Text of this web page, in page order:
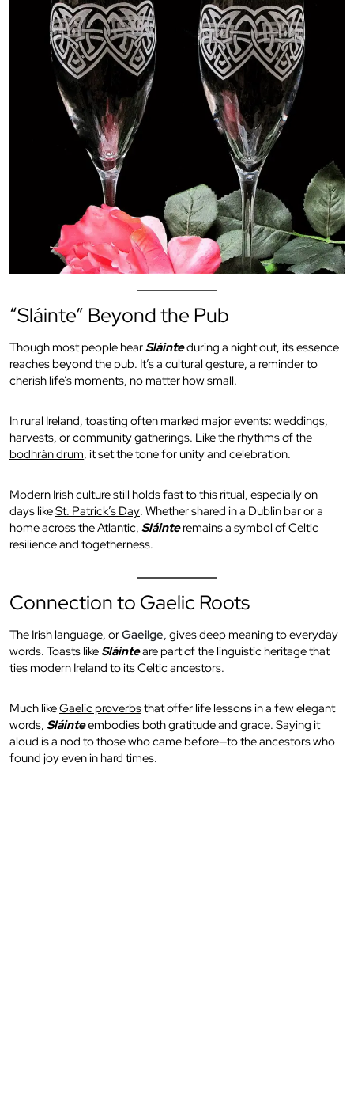
“Sláinte” Beyond the Pub
Though most people hearSláinteduring a night out, its essence
reaches beyond the pub. It’s a cultural gesture, a reminder to
cherish life’s moments, no matter how small.
In rural Ireland, toasting often marked major events: weddings,
harvests, or community gatherings. Like the rhythms of the
bodhrán drum, it set the tone for unity and celebration.
Modern Irish culture still holds fast to this ritual, especially on
days likeSt. Patrick’s Day. Whether shared in a Dublin bar or a
home across the Atlantic, Sláinteremains a symbol of Celtic
resilience and togetherness.
Connection to Gaelic Roots
The Irish language, orGaeilge, gives deep meaning to everyday
words. Toasts likeSláinteare part of the linguistic heritage that
ties modern Ireland to its Celtic ancestors.
Much likeGaelic proverbsthat offer life lessons in a few elegant
words, Sláinteembodies both gratitude and grace. Saying it
aloud is a nod to those who came before—to the ancestors who
found joy even in hard times.